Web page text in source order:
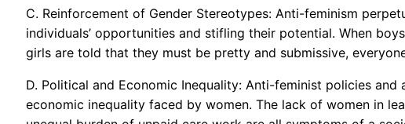
C. Reinforcement of Gender Stereotypes: Anti-feminism
individuals’ opportunities and stifling their potential. When
girls are told that they must be pretty and submissive,
D. Political and Economic Inequality: Anti-feminist policies
economic inequality faced by women. The lack of women in